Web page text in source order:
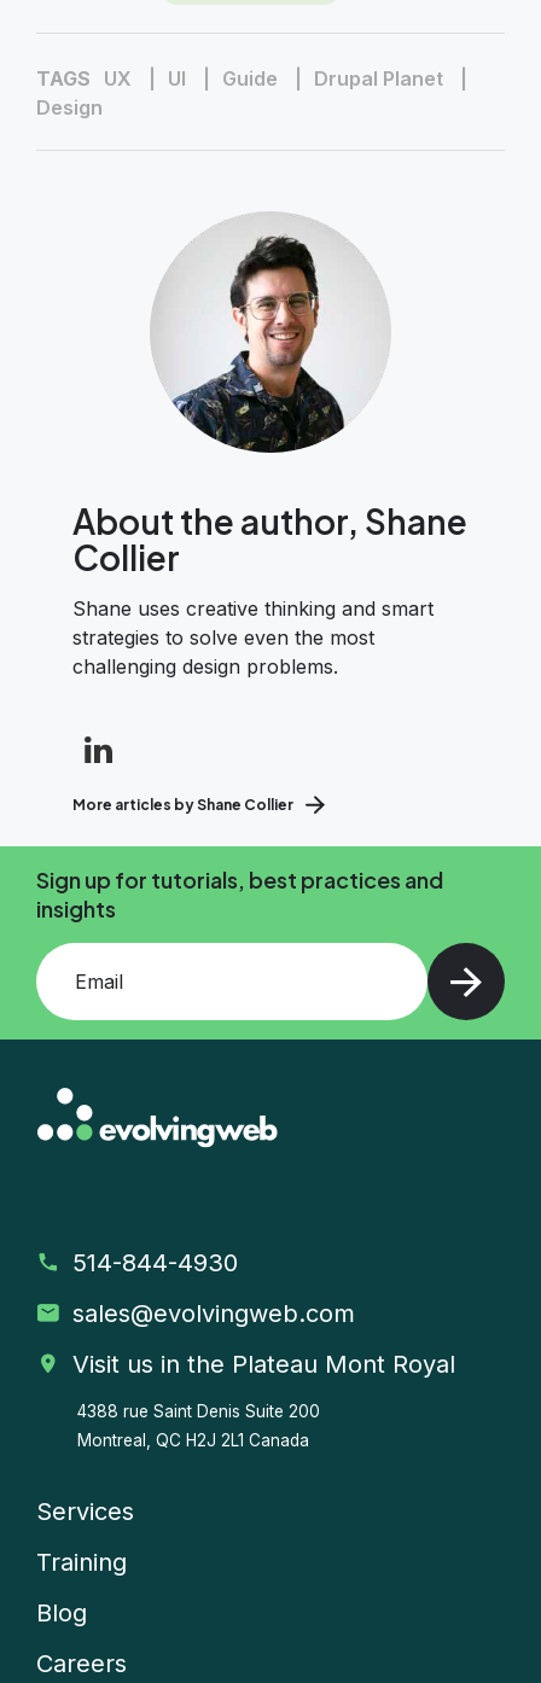
TAGS UX UI Guide
Drupal Planet
Design
About the author, Shane
Collier
Shane uses creative thinking and smart
strategies to solve even the most
challenging design problems.
More articles by Shane Collier
Sign up for tutorials, best practices and
insights
Add your email and press enter
514-844-4930
sales@evolvingweb.com
Visit us in the Plateau Mont Royal
4388 rue Saint Denis Suite 200
Montreal, QC H2J 2L1 Canada
menu
Services
Training
Blog
Careers